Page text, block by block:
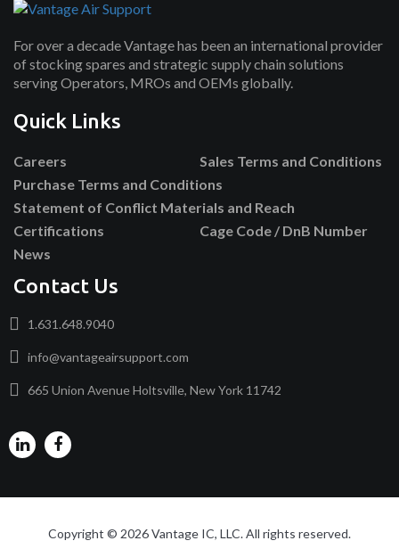
For over a decade Vantage has been an international provider
of stocking spares and strategic supply chain solutions
serving Operators, MROs and OEMs globally.
Quick Links
Careers
Sales Terms and Conditions
Purchase Terms and Conditions
Statement of Conflict Materials and Reach
Certifications
Cage Code / DnB Number
News
Contact Us
1.631.648.9040
info@vantageairsupport.com
665 Union Avenue Holtsville, New York 11742
Copyright © 2026 Vantage IC, LLC. All rights reserved.